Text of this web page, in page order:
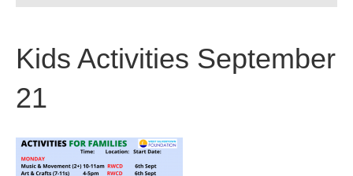
Kids Activities September
21